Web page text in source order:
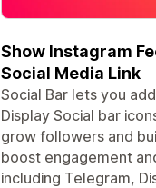
Show Instagram
Social Media Link
Social Bar lets you
Display Social bar
grow followers and
boost engagement
including Telegram,